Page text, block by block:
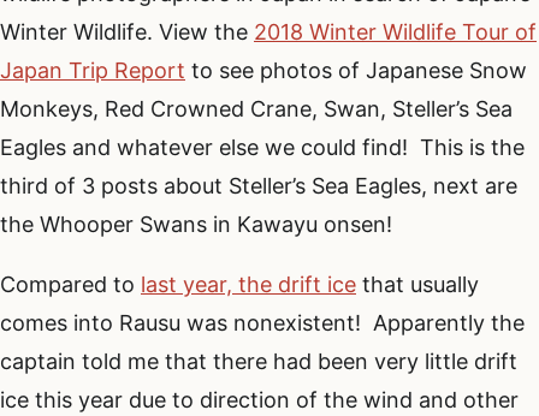
Winter Wildlife. View the 2018 Winter Wildlife Tour of
Japan Trip Report to see photos of Japanese Snow
Monkeys, Red Crowned Crane, Swan, Steller’s Sea
Eagles and whatever else we could find! This is the
third of 3 posts about Steller’s Sea Eagles, next are
the Whooper Swans in Kawayu onsen!
Compared to last year, the drift ice that usually
comes into Rausu was nonexistent! Apparently the
captain told me that there had been very little drift
ice this year due to direction of the wind and other